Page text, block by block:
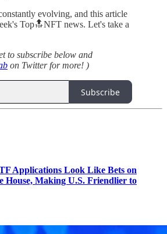
evolving, and this article
Top🔝NFT news. Let's take a
to subscribe below and
on Twitter for more! )
Subscribe
Applications Look Like Bets on
House, Making U.S. Friendlier to